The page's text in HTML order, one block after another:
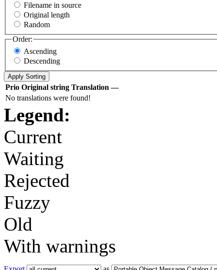
Filename in source
Original length
Random
Order:
Ascending
Descending
Prio Original string Translation —
No translations were found!
Legend:
Current
Waiting
Rejected
Fuzzy
Old
With warnings